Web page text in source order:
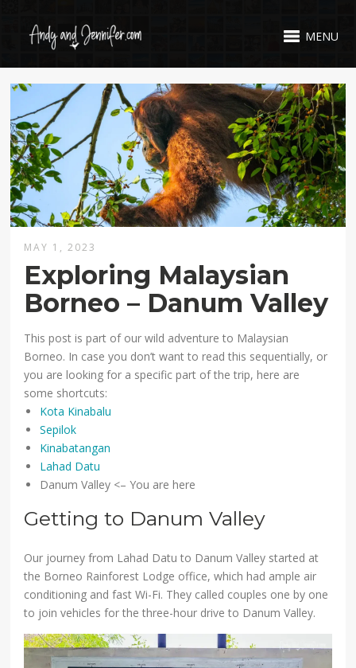
MENU
MAY 1, 2023
Exploring Malaysian
Borneo – Danum Valley
This post is part of our wild adventure to Malaysian
Borneo. In case you don’t want to read this sequentially, or
you are looking for a specific part of the trip, here are
some shortcuts:
Kota Kinabalu
Sepilok
Kinabatangan
Lahad Datu
Danum Valley <– You are here
Getting to Danum Valley
Our journey from Lahad Datu to Danum Valley started at
the Borneo Rainforest Lodge office, which had ample air
conditioning and fast Wi-Fi. They called couples one by one
to join vehicles for the three-hour drive to Danum Valley.